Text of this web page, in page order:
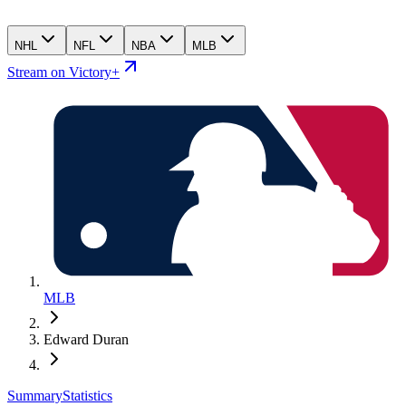
NHL NFL NBA MLB
Stream on Victory+
MLB
Edward Duran
SummaryStatistics